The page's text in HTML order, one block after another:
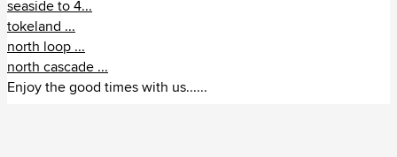
seaside to 4...
tokeland ...
north loop ...
north cascade ...
Enjoy the good times with us......